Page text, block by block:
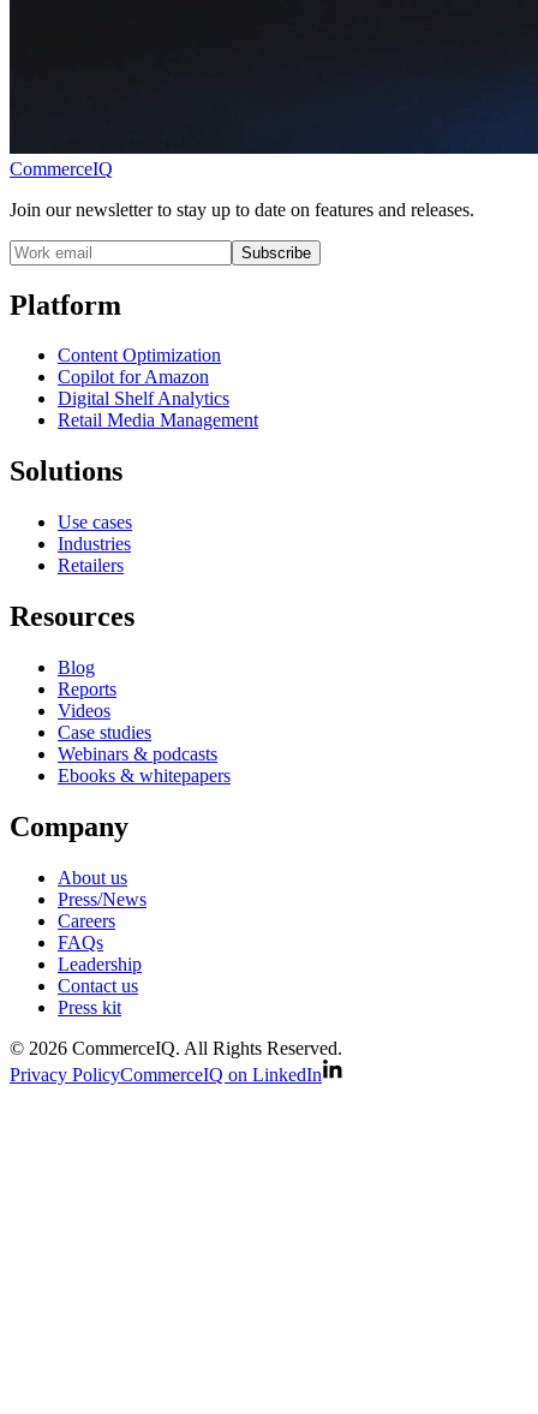
CommerceIQ
Join our newsletter to stay up to date on features and releases.
Subscribe
Platform
Content Optimization
Copilot for Amazon
Digital Shelf Analytics
Retail Media Management
Solutions
Use cases
Industries
Retailers
Resources
Blog
Reports
Videos
Case studies
Webinars & podcasts
Ebooks & whitepapers
Company
About us
Press/News
Careers
FAQs
Leadership
Contact us
Press kit
© 2026 CommerceIQ. All Rights Reserved.
Privacy PolicyCommerceIQ on LinkedIn